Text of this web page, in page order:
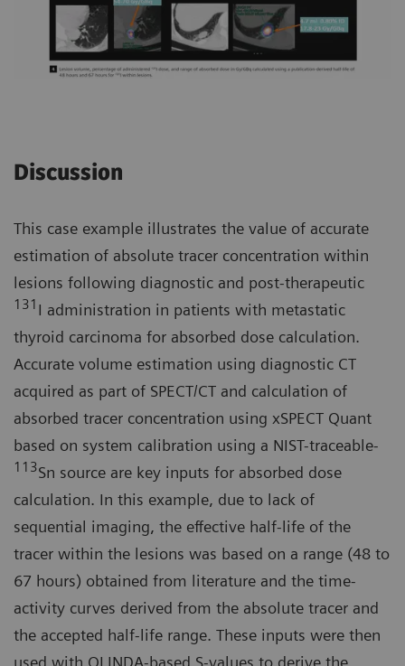
Discussion
This case example illustrates the value of accurate
estimation of absolute tracer concentration within
lesions following diagnostic and post-therapeutic
131 I administration in patients with metastatic
thyroid carcinoma for absorbed dose calculation.
Accurate volume estimation using diagnostic CT
acquired as part of SPECT/CT and calculation of
absorbed tracer concentration using xSPECT Quant
based on system calibration using a NIST-traceable-
113Sn source are key inputs for absorbed dose
calculation. In this example, due to lack of
sequential imaging, the effective half-life of the
tracer within the lesions was based on a range (48 to
67 hours) obtained from literature and the time-
activity curves derived from the absolute tracer and
the accepted half-life range. These inputs were then
used with OLINDA-based S-values to derive the